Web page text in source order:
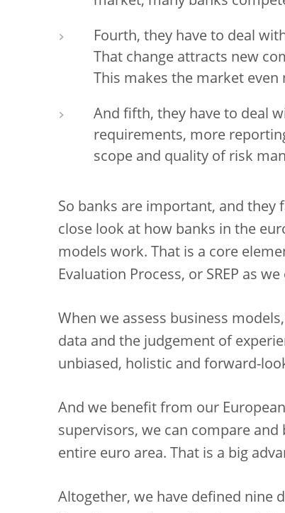
Fourth, they have to deal
That change attracts new
This makes the market
And fifth, they have to deal
requirements, more
scope and quality of risk
So banks are important, and they
close look at how banks in the
models work. That is a core
Evaluation Process, or SREP as we
When we assess business
data and the judgement of
unbiased, holistic and forward-
And we benefit from our
supervisors, we can compare
entire euro area. That is a big
Altogether, we have defined nine